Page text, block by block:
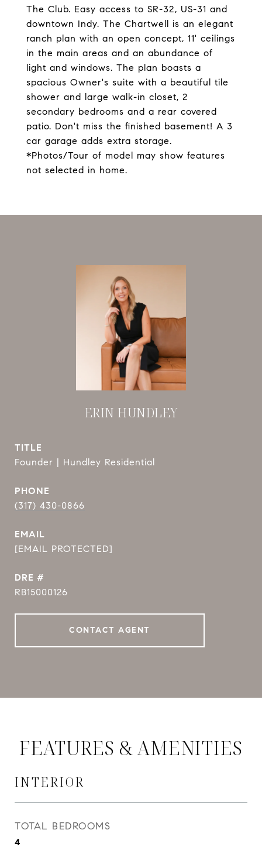
The Club. Easy access to SR-32, US-31 and
downtown Indy. The Chartwell is an elegant
ranch plan with an open concept, 11' ceilings
in the main areas and an abundance of
light and windows. The plan boasts a
spacious Owner's suite with a beautiful tile
shower and large walk-in closet, 2
secondary bedrooms and a rear covered
patio. Don't miss the finished basement! A 3
car garage adds extra storage.
*Photos/Tour of model may show features
not selected in home.
ERIN HUNDLEY
TITLE
Founder | Hundley Residential
PHONE
(317) 430-0866
EMAIL
[EMAIL PROTECTED]
DRE #
RB15000126
CONTACT AGENT
FEATURES & AMENITIES
INTERIOR
TOTAL BEDROOMS
4